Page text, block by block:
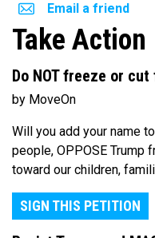
Email a friend
Take Action
Do NOT freeze or
by MoveOn
Will you add your name
people, OPPOSE Trump
toward our children,
SIGN THIS PETITION